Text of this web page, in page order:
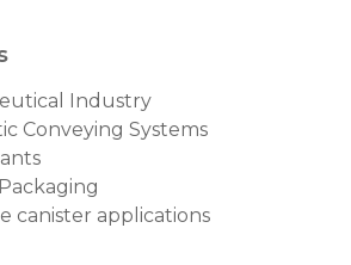
Industry
Conveying Systems
canister applications